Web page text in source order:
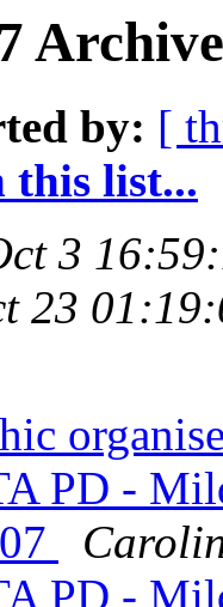
by: [
this list...
3
23
PD -
PD -